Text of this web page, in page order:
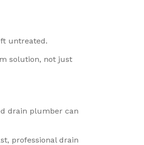
untreated.
solution, not just
drain plumber can
professional drain